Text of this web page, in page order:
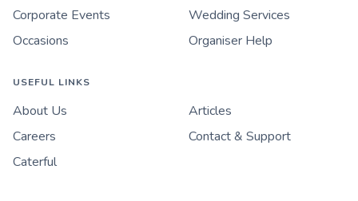
Corporate Events
Wedding Services
Occasions
Organiser Help
USEFUL LINKS
About Us
Articles
Careers
Contact & Support
Caterful